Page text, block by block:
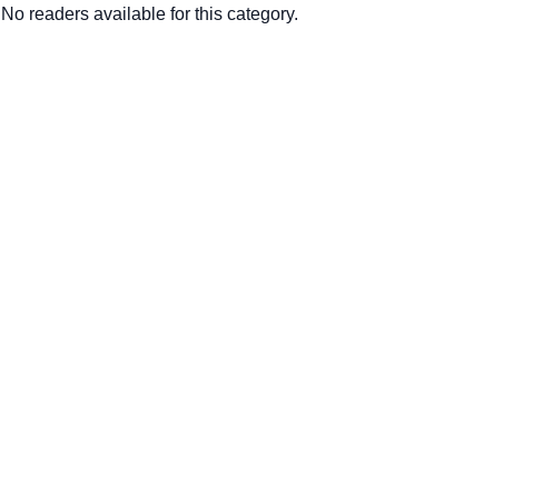
No readers available for this category.